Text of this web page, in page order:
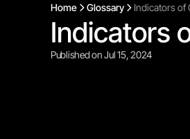
Home Glossary Indicators of
Indicators
Published on Jul 15, 2024